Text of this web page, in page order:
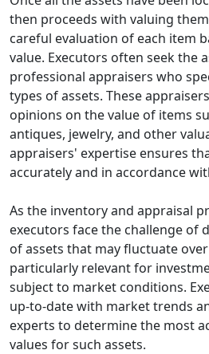
then proceeds with valuing
careful evaluation of each item
value. Executors often seek the
professional appraisers who
types of assets. These
opinions on the value of items
antiques, jewelry, and other
appraisers' expertise ensures
accurately and in accordance
As the inventory and appraisal
executors face the challenge of
of assets that may fluctuate
particularly relevant for
subject to market conditions.
up-to-date with market trends
experts to determine the most
values for such assets.